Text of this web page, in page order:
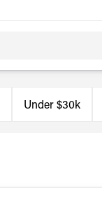
Under $30k